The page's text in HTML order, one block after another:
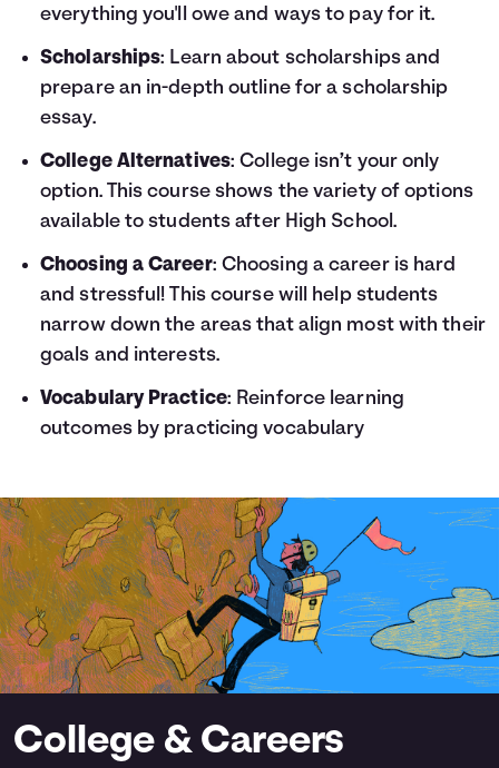
everything you'll owe and ways to pay for it.
Scholarships: Learn about scholarships and
prepare an in-depth outline for a scholarship
essay.
College Alternatives: College isn’t your only
option. This course shows the variety of options
available to students after High School.
Choosing a Career: Choosing a career is hard
and stressful! This course will help students
narrow down the areas that align most with their
goals and interests.
Vocabulary Practice: Reinforce learning
outcomes by practicing vocabulary
College & Careers